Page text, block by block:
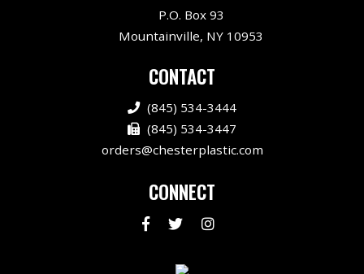
P.O. Box 93
Mountainville, NY 10953
CONTACT
(845) 534-3444
(845) 534-3447
orders@chesterplastic.com
CONNECT